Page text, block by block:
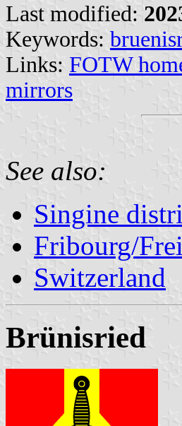
Last modified:
Keywords:
Links: FOTW
mirrors
See also:
Singine
Fribourg/
Switzerland
Brünisried